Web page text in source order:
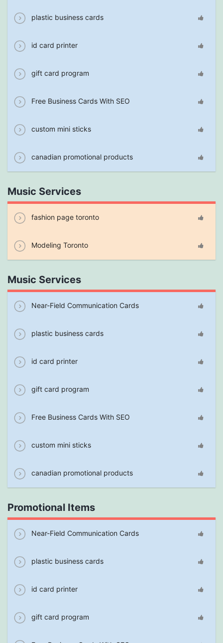
plastic business cards
id card printer
gift card program
Free Business Cards With SEO
custom mini sticks
canadian promotional products
Music Services
fashion page toronto
Modeling Toronto
Music Services
Near-Field Communication Cards
plastic business cards
id card printer
gift card program
Free Business Cards With SEO
custom mini sticks
canadian promotional products
Promotional Items
Near-Field Communication Cards
plastic business cards
id card printer
gift card program